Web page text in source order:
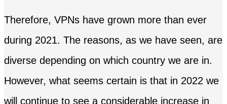
Therefore, VPNs have grown more than ever
during 2021. The reasons, as we have seen, are
diverse depending on which country we are in.
However, what seems certain is that in 2022 we
will continue to see a considerable increase in